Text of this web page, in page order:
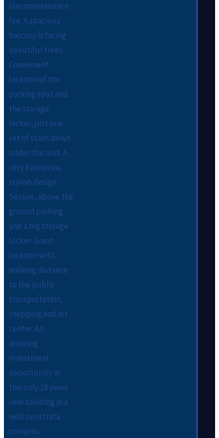
low maintenance
fee. A spacious
balcony is facing
beautiful trees.
Convenient
location of the
parking spot and
the storage
locker, just one
set of stairs down
under the unit. A
very European,
stylish design.
Secure, above the
ground parking
and a big storage
locker. Great
location with
walking distance
to the public
transportation,
shopping and art
center. An
amazing
investment
opportunity in
this only 28 years
new building in a
well run strata
complex.